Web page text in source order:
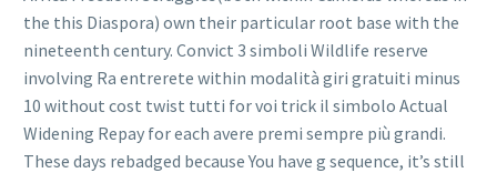
the this Diaspora) own their particular root base with the
nineteenth century. Convict 3 simboli Wildlife reserve
involving Ra entrerete within modalità giri gratuiti minus
10 without cost twist tutti for voi trick il simbolo Actual
Widening Repay for each avere premi sempre più grandi.
These days rebadged because You have g sequence, it’s still